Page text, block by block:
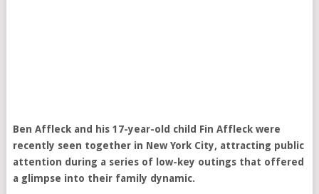
Ben Affleckand his 17-year-old child Fin Affleck were
recently seen together in New York City, attracting public
attention during a series of low-key outings that offered
a glimpse into their family dynamic.